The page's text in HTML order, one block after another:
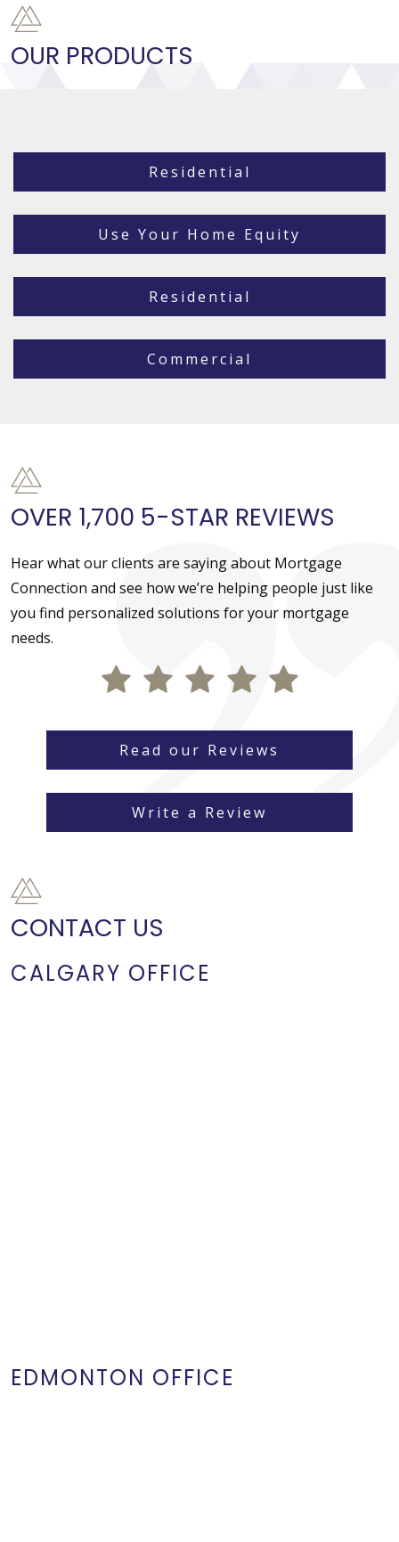
OUR PRODUCTS
Residential
Use Your Home Equity
Residential
Commercial
OVER 1,700 5-STAR REVIEWS
Hear what our clients are saying about Mortgage
Connection and see how we’re helping people just like
you find personalized solutions for your mortgage
needs.
Read our Reviews
Write a Review
CONTACT US
CALGARY OFFICE
EDMONTON OFFICE